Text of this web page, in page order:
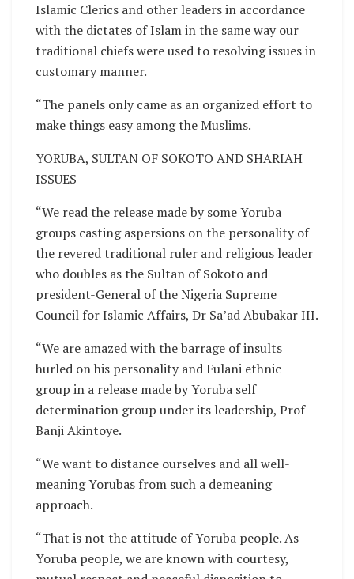
Islamic Clerics and other leaders in accordance
with the dictates of Islam in the same way our
traditional chiefs were used to resolving issues in
customary manner.
“The panels only came as an organized effort to
make things easy among the Muslims.
YORUBA, SULTAN OF SOKOTO AND SHARIAH
ISSUES
“We read the release made by some Yoruba
groups casting aspersions on the personality of
the revered traditional ruler and religious leader
who doubles as the Sultan of Sokoto and
president-General of the Nigeria Supreme
Council for Islamic Affairs, Dr Sa’ad Abubakar III.
“We are amazed with the barrage of insults
hurled on his personality and Fulani ethnic
group in a release made by Yoruba self
determination group under its leadership, Prof
Banji Akintoye.
“We want to distance ourselves and all well-
meaning Yorubas from such a demeaning
approach.
“That is not the attitude of Yoruba people. As
Yoruba people, we are known with courtesy,